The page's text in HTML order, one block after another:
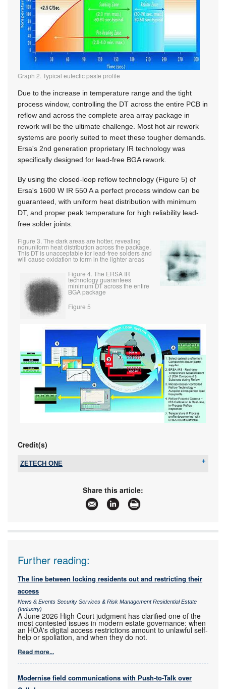
Graph 2. Typical eutectic paste profile
Due to the increase in temperature range and the tight
process window, controlling the DT across the entire PCB in
reflow and across the complete area array package in
rework will be the ultimate challenge. Most hot air rework
systems are poorly suited to meet these tougher demands.
Ersa's 2nd generation proprietary IR technology was
specifically designed for lead-free BGA rework.
By using the closed-loop reflow technology (Figure 5) of
Ersa's 1600 W IR 550 A a perfect process window can be
guaranteed, with uniform heat distribution with minimum
DT, and proper peak temperature for high reliability lead-
free solder joints.
Figure 3. The dark areas are hotter, revealing
nonuniform heat distribution across the package.
This DT is unacceptable for lead-free solders and
will cause oxidation to form in the lighter areas
Figure 4. The ERSA IR
technology guarantees
minimum DT across the entire
BGA package
Figure 5
Credit(s)
ZETECH ONE
zetech@zetech.co.za
www.zetech.co.za
More information and articles about ZETECH
Share this article:
Further reading:
The line between locking residents out and restricting their
access
News & Events Security Services & Risk Management Residential Estate
(Industry)
A June 2026 High Court judgment has clarified one of the
most contested issues in modern estate governance: when
an HOA's digital access restrictions amount to unlawful self-
help or spoliation, and when they do not.
Read more...
Modernise field communications with Push-to-Talk over